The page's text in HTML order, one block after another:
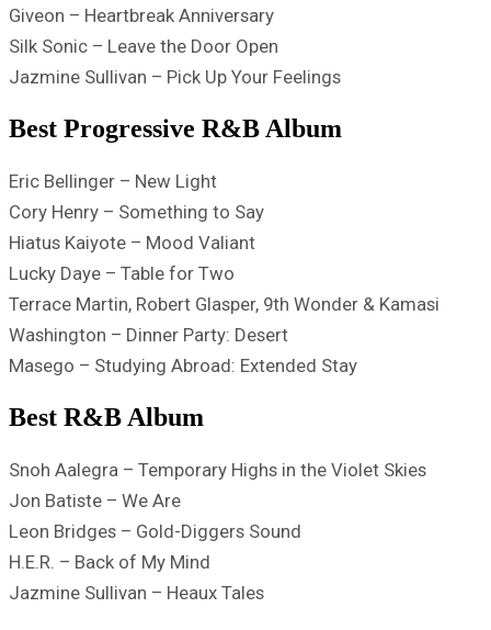
Giveon – Heartbreak Anniversary
Silk Sonic – Leave the Door Open
Jazmine Sullivan – Pick Up Your Feelings
Best Progressive R&B Album
Eric Bellinger – New Light
Cory Henry – Something to Say
Hiatus Kaiyote – Mood Valiant
Lucky Daye – Table for Two
Terrace Martin, Robert Glasper, 9th Wonder & Kamasi
Washington – Dinner Party: Desert
Masego – Studying Abroad: Extended Stay
Best R&B Album
Snoh Aalegra – Temporary Highs in the Violet Skies
Jon Batiste – We Are
Leon Bridges – Gold-Diggers Sound
H.E.R. – Back of My Mind
Jazmine Sullivan – Heaux Tales